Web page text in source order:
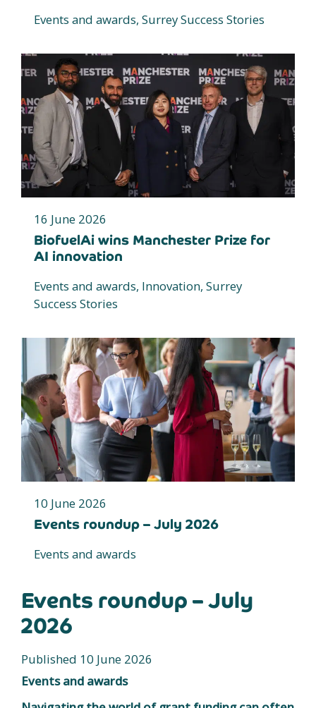
Events and awards, Surrey Success Stories
16 June 2026
BiofuelAi wins Manchester Prize for
AI innovation
Events and awards, Innovation, Surrey
Success Stories
10 June 2026
Events roundup – July 2026
Events and awards
Events roundup – July
2026
Published 10 June 2026
Events and awards